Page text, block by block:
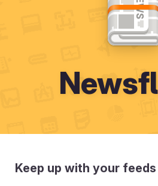
Keep up with your feeds